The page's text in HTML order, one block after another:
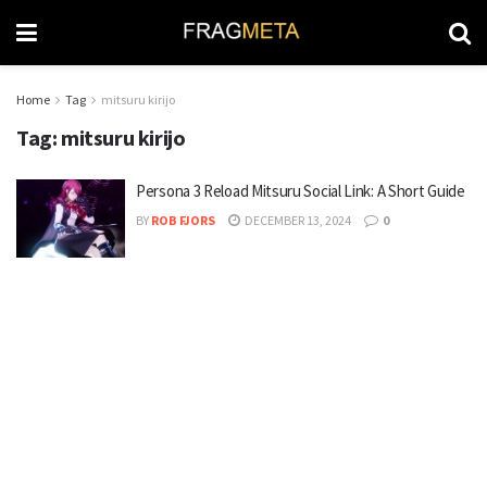
Home Tag mitsuru kirijo
Tag: mitsuru kirijo
Persona 3 Reload Mitsuru Social Link: A Short Guide
BY ROB FJORS DECEMBER 13, 2024 0